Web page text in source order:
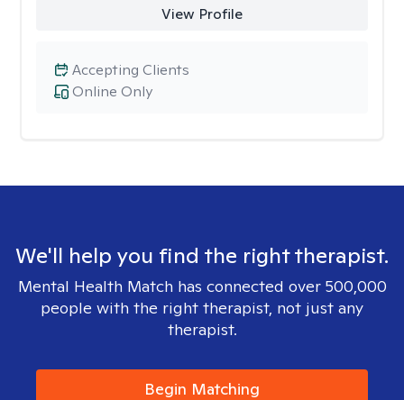
View Profile
Online Only
Accepting Clients
We'll help you find the right therapist.
Mental Health Match has connected over 500,000
people with the right therapist, not just any
therapist.
Begin Matching